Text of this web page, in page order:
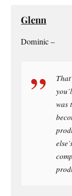
Glenn
Dominic –
was